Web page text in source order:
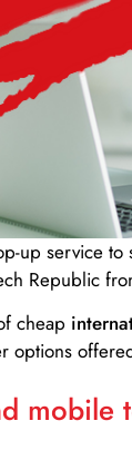
up service
Republic
cheap
options
mobile